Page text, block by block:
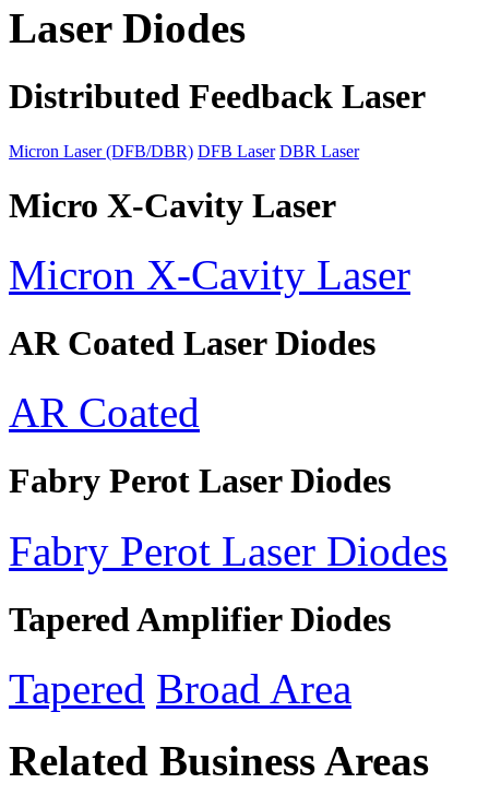
Laser Diodes
Distributed Feedback Laser
Micron Laser (DFB/DBR) DFB Laser DBR Laser
Micro X-Cavity Laser
Micron X-Cavity Laser
AR Coated Laser Diodes
AR Coated
Fabry Perot Laser Diodes
Fabry Perot Laser Diodes
Tapered Amplifier Diodes
Tapered Broad Area
Related Business Areas